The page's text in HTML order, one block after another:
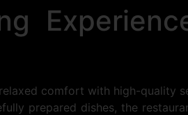
comfort with high-quality
prepared dishes, the